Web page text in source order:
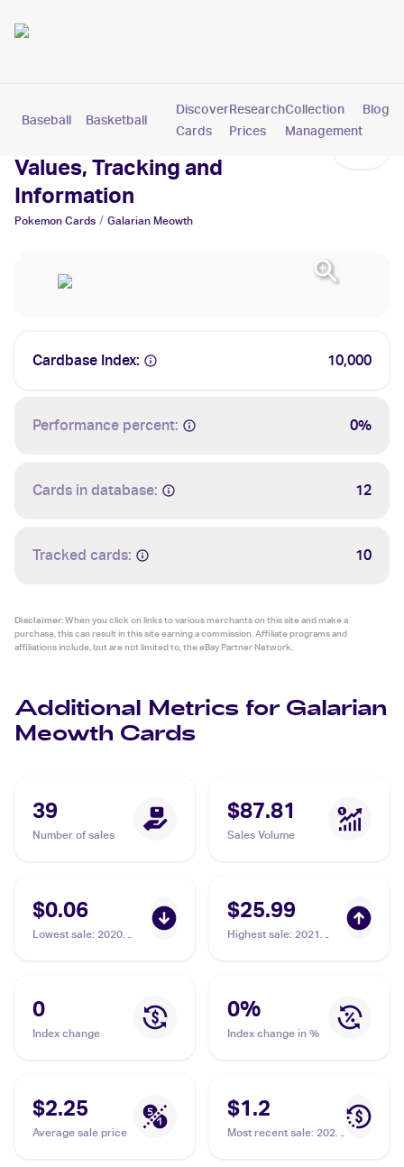
Baseball Basketball Pokemon
Discover
Cards
Research
Prices
Collection
Management
Blog
Galarian Meowth Cards:
Values, Tracking and
Information
Pokemon Cards / Galarian Meowth
Cardbase Index: 10,000
Performance percent: 0%
Cards in database: 12
Tracked cards: 10
Disclaimer:When you click on links to various merchants on this site and make a
purchase, this can result in this site earning a commission. Affiliate programs and
affiliations include, but are not limited to, the eBay Partner Network.
Additional Metrics for Galarian
Meowth Cards
39
Number of sales
$87.81
Sales Volume
$0.06
Lowest sale: 2020
Meowth
$25.99
Highest sale: 2021
#SV086/SV122
Galarian Meowth PSA 8
0
Index change
0%
Index change in %
$2.25
Average sale price
$1.2
Most recent sale: 2020